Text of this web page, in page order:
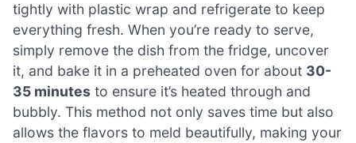
tightly with plastic wrap and refrigerate to keep
everything fresh. When you’re ready to serve,
simply remove the dish from the fridge, uncover
it, and bake it in a preheated oven for about 30-
35 minutes to ensure it’s heated through and
bubbly. This method not only saves time but also
allows the flavors to meld beautifully, making your